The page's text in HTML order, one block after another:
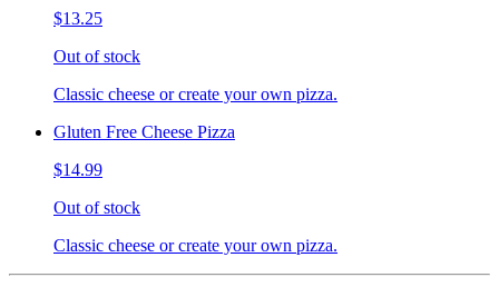
$13.25
Out of stock
Classic cheese or create your own pizza.
Gluten Free Cheese Pizza
$14.99
Out of stock
Classic cheese or create your own pizza.